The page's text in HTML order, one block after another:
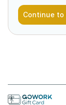
Continue to